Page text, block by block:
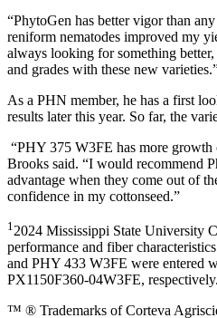
“PhytoGen has better vigor than
reniform nematodes improved my
always looking for something
and grades with these new
As a PHN member, he has a first
results later this year. So far, the
“PHY 375 W3FE has more
Brooks said. “I would recommend
advantage when they come out of
confidence in my cottonseed.”
1 2024 Mississippi State University
performance and fiber
and PHY 433 W3FE were entered
PX1150F360-04W3FE, respectively.
™ ® Trademarks of Corteva